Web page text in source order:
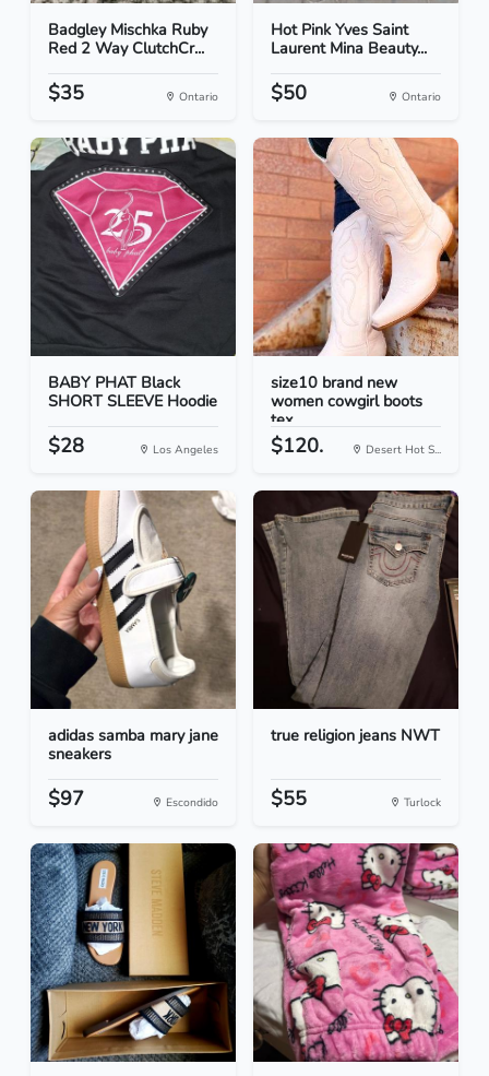
Badgley Mischka Ruby
Red 2 Way ClutchCr...
$35 Ontario
Hot Pink Yves Saint
Laurent Mina Beauty...
$50 Ontario
BABY PHAT Black
SHORT SLEEVE Hoodie
$28 Los Angeles
size10 brand new
women cowgirl boots
tex...
$120. Desert Hot S...
adidas samba mary jane
sneakers
$97 Escondido
true religion jeans NWT
$55 Turlock